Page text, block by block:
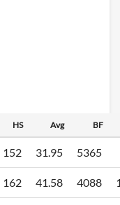
HS Avg BF
152 31.95 5365
162 41.58 4088